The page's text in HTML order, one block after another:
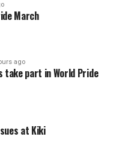
March
ago
take part in World Pride
at Kiki